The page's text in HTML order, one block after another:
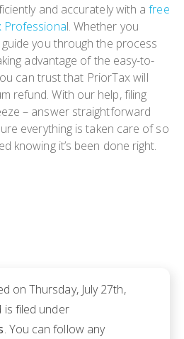
and accurately with afree
Professional. Whether you
you through the process
advantage of the easy-to-
can trust that PriorTax will
refund. With our help, filing
– answer straightforward
everything is taken care of so
knowing it’s been done right.
on Thursday, July 27th,
is filed under
. You can follow any